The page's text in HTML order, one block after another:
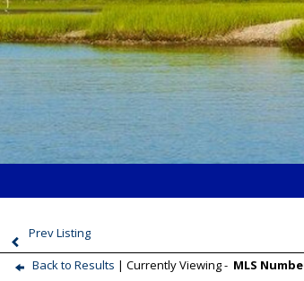
Prev Listing
Back to Results | Currently Viewing - MLS